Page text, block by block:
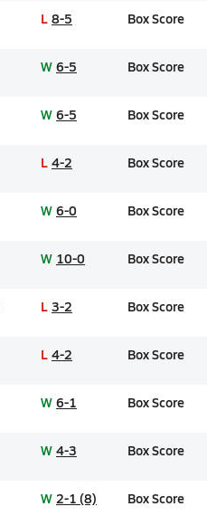
L 8-5 Box Score
W 6-5 Box Score
W 6-5 Box Score
L 4-2 Box Score
W 6-0 Box Score
W 10-0 Box Score
L 3-2 Box Score
L 4-2 Box Score
W 6-1 Box Score
W 4-3 Box Score
W 2-1 (8) Box Score